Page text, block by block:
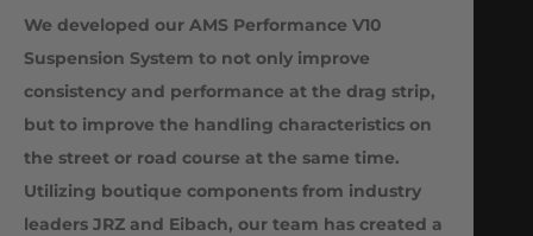
We developed our AMS Performance V10
Suspension System to not only improve
consistency and performance at the drag strip,
but to improve the handling characteristics on
the street or road course at the same time.
Utilizing boutique components from industry
leaders JRZ and Eibach, our team has created a